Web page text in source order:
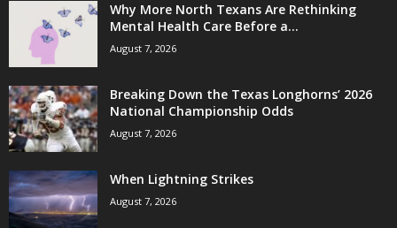
Why More North Texans Are Rethinking
Mental Health Care Before a...
August 7, 2026
Breaking Down the Texas Longhorns’ 2026
National Championship Odds
August 7, 2026
When Lightning Strikes
August 7, 2026